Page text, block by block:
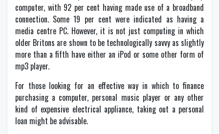
computer, with 92 per cent having made use of a broadband
connection. Some 19 per cent were indicated as having a
media centre PC. However, it is not just computing in which
older Britons are shown to be technologically savvy as slightly
more than a fifth have either an iPod or some other form of
mp3 player.
For those looking for an effective way in which to finance
purchasing a computer, personal music player or any other
kind of expensive electrical appliance, taking out a personal
loan might be advisable.